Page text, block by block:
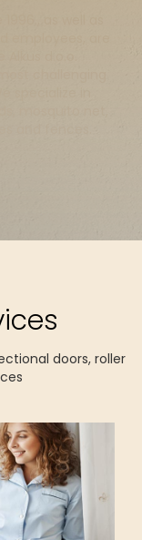
as well as
are
challenging
mosquito net,
doors, roller